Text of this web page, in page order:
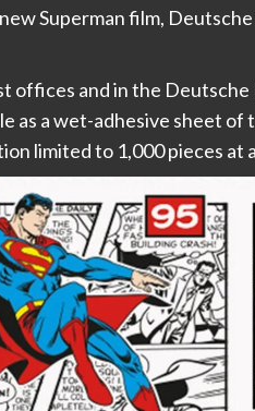
Superman film,
offices and in the
as a wet-adhesive sheet of
limited to 1,000 pieces at